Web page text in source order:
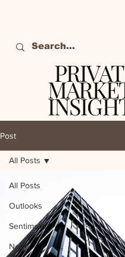
Post
All Posts
Outlooks
Sentiment
News
All Posts